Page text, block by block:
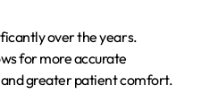
over the years.
for more accurate
greater patient comfort.